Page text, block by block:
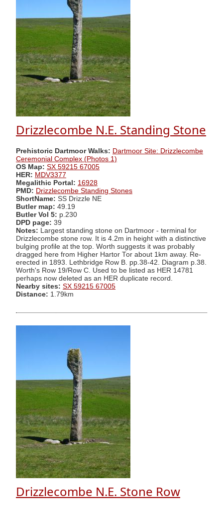
Drizzlecombe N.E. Standing Stone
Prehistoric Dartmoor Walks: Dartmoor Site: Drizzlecombe
Ceremonial Complex (Photos 1)
OS Map: SX 59215 67005
HER: MDV3377
Megalithic Portal: 16928
PMD: Drizzlecombe Standing Stones
ShortName: SS Drizzle NE
Butler map: 49.19
Butler Vol 5: p.230
DPD page: 39
Notes: Largest standing stone on Dartmoor - terminal for
Drizzlecombe stone row. It is 4.2m in height with a distinctive
bulging profile at the top. Worth suggests it was probably
dragged here from Higher Hartor Tor about 1km away. Re-
erected in 1893. Lethbridge Row B. pp.38-42. Diagram p.38.
Worth's Row 19/Row C. Used to be listed as HER 14781
perhaps now deleted as an HER duplicate record.
Nearby sites: SX 59215 67005
Distance: 1.79km
Drizzlecombe N.E. Stone Row